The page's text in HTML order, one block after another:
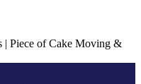
Piece of Cake Moving &